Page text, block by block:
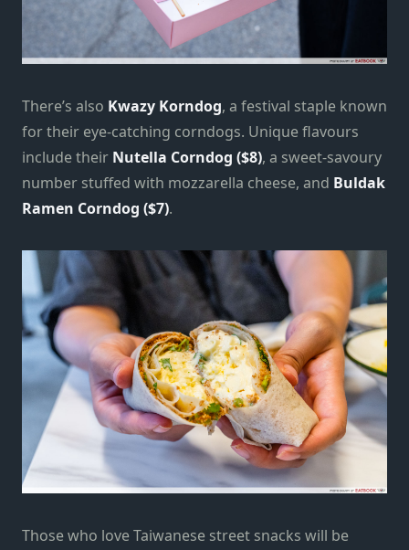
There’s also Kwazy Korndog, a festival staple known
for their eye-catching corndogs. Unique flavours
include their Nutella Corndog ($8), a sweet-savoury
number stuffed with mozzarella cheese, and Buldak
Ramen Corndog ($7).
Those who love Taiwanese street snacks will be